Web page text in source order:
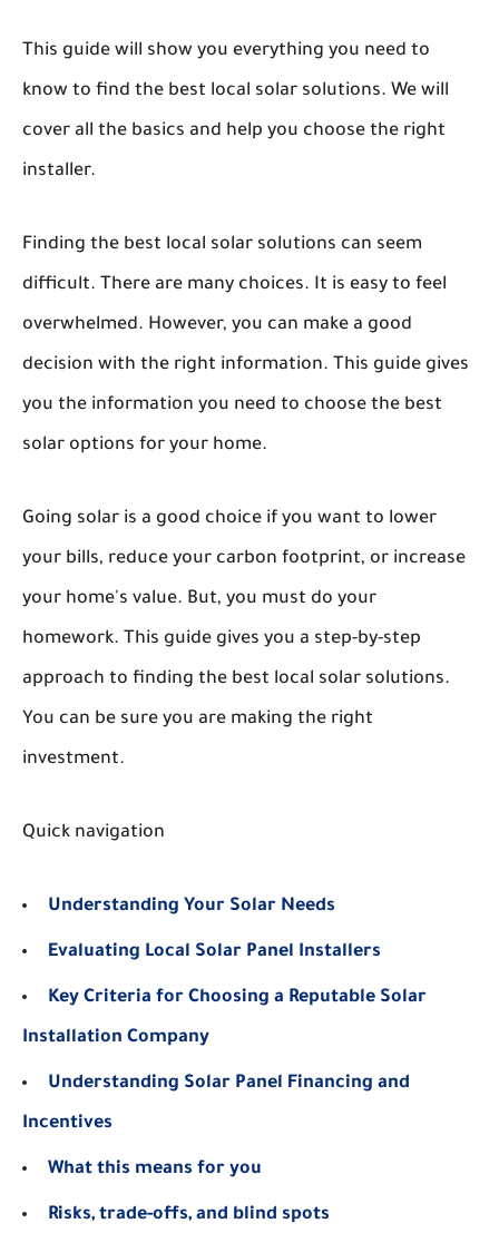
This guide will show you everything you need to
know to find the best local solar solutions. We will
cover all the basics and help you choose the right
installer.
Finding the best local solar solutions can seem
difficult. There are many choices. It is easy to feel
overwhelmed. However, you can make a good
decision with the right information. This guide gives
you the information you need to choose the best
solar options for your home.
Going solar is a good choice if you want to lower
your bills, reduce your carbon footprint, or increase
your home's value. But, you must do your
homework. This guide gives you a step-by-step
approach to finding the best local solar solutions.
You can be sure you are making the right
investment.
Quick navigation
Understanding Your Solar Needs
Evaluating Local Solar Panel Installers
Key Criteria for Choosing a Reputable Solar
Installation Company
Understanding Solar Panel Financing and
Incentives
What this means for you
Risks, trade-offs, and blind spots